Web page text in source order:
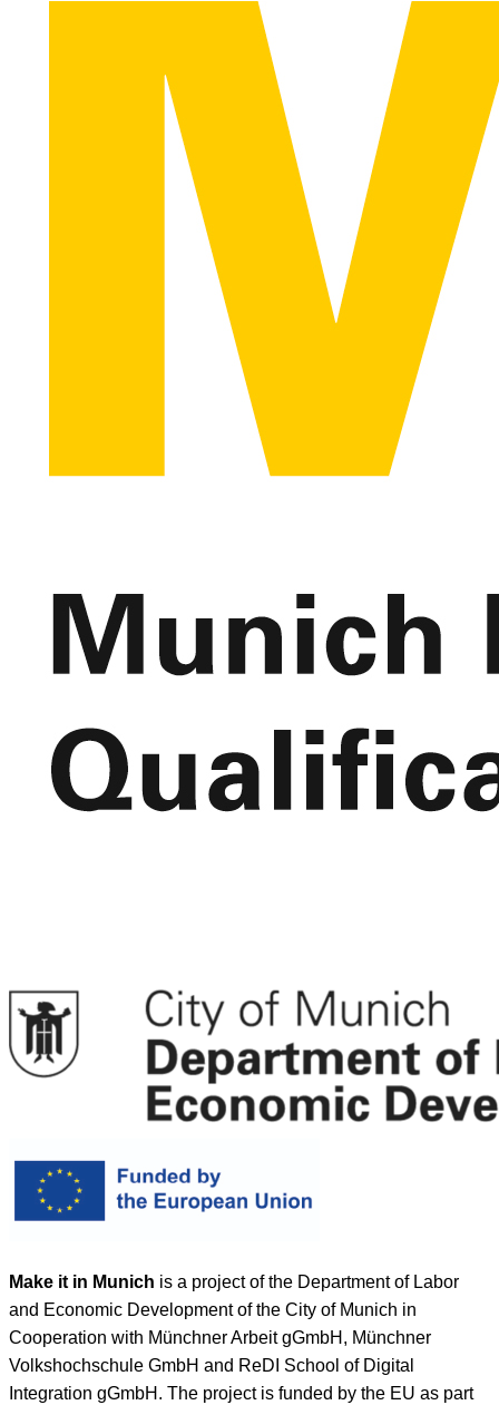
Make it in Munich is a project of the Department of Labor
and Economic Development of the City of Munich in
Cooperation with Münchner Arbeit gGmbH, Münchner
Volkshochschule GmbH and ReDI School of Digital
Integration gGmbH. The project is funded by the EU as part